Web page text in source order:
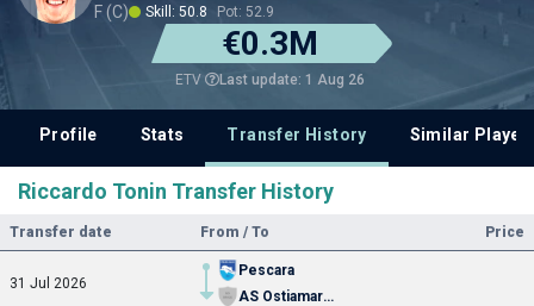
F (C) Skill: 50.8 Pot: 52.9
€0.3M
ETV Last update: 1 Aug 26
Profile Stats Transfer History Similar
Riccardo Tonin Transfer History
Transfer date From / To Price
31 Jul 2026
Pescara
AS Ostiamare Lido Calcio